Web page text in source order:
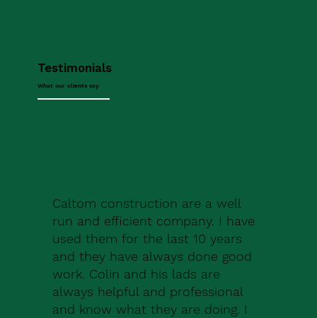
Testimonials
What our clients say
Caltom construction are a well
run and efficient company. I have
used them for the last 10 years
and they have always done good
work. Colin and his lads are
always helpful and professional
and know what they are doing. I